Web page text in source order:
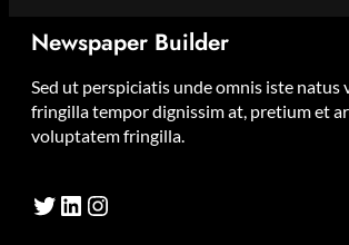
Newspaper Builder
Sed ut perspiciatis unde omnis iste natus
fringilla tempor dignissim at, pretium et
voluptatem fringilla.
Twitter LinkedIn Instagram